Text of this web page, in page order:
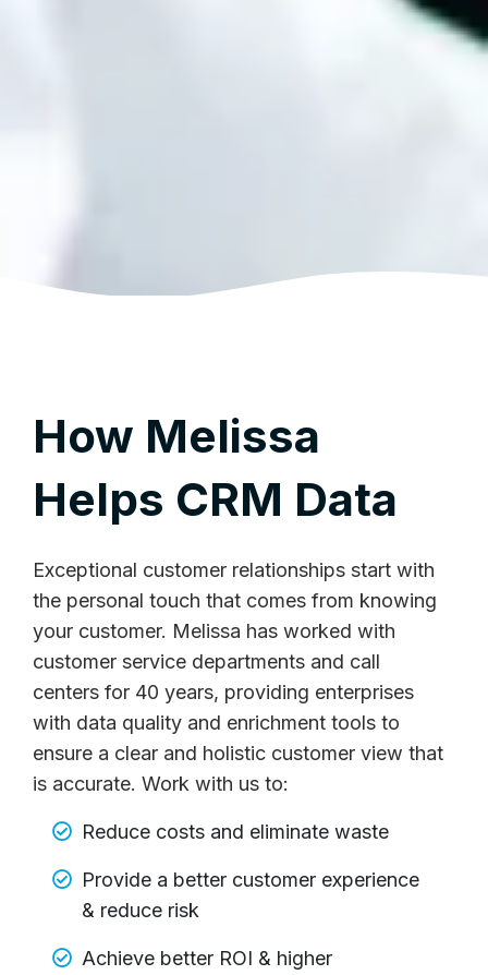
How Melissa
Helps CRM Data
Exceptional customer relationships start with
the personal touch that comes from knowing
your customer. Melissa has worked with
customer service departments and call
centers for 40 years, providing enterprises
with data quality and enrichment tools to
ensure a clear and holistic customer view that
is accurate. Work with us to:
Reduce costs and eliminate waste
Provide a better customer experience
& reduce risk
Achieve better ROI & higher